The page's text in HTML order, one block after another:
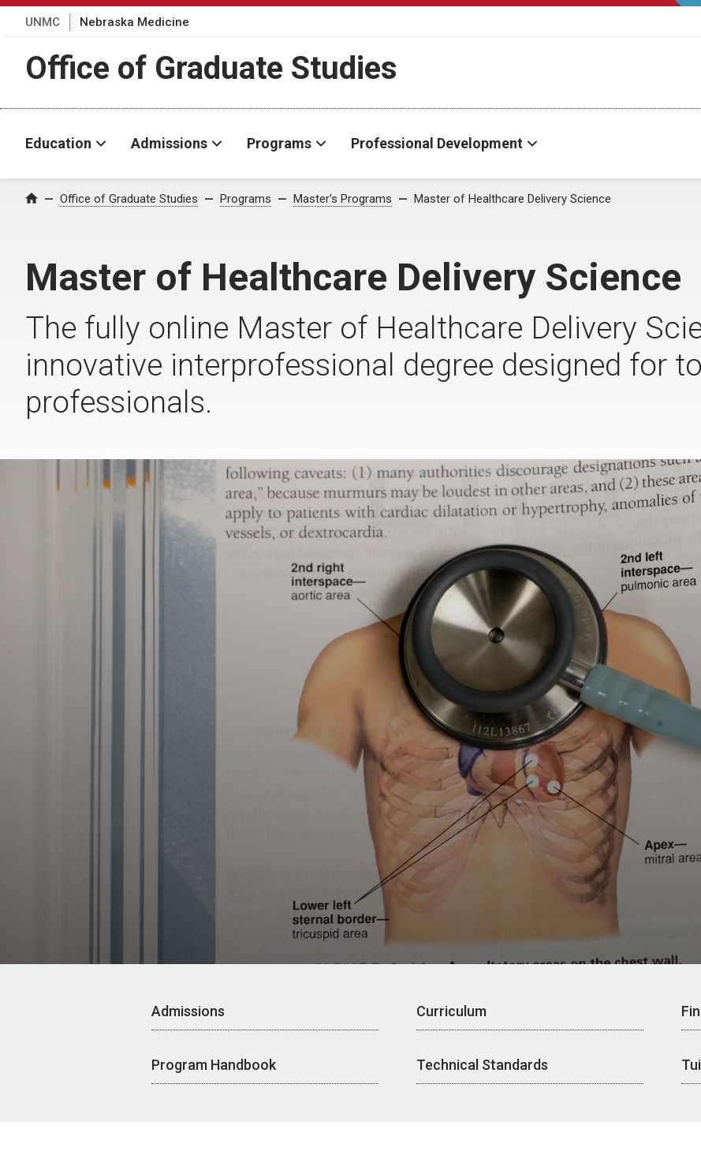
UNMC Nebraska Medicine
Office of Graduate Studies
Education Admissions Programs Professional Development
Home Office of Graduate Studies Programs Master's Programs Master of Healthcare Delivery Science
Master of Healthcare Delivery Science
The fully online Master of Healthcare Delivery
innovative interprofessional degree designed for
professionals.
Admissions Curriculum
Program Handbook Technical Standards